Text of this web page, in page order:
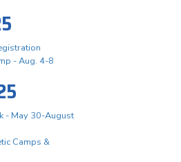
- Aug. 4-8
- May 30-August
Camps &